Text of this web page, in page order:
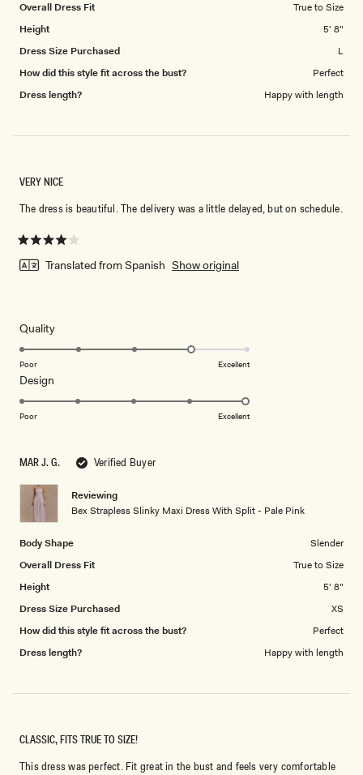
Overall Dress Fit
True to Size
Height
5' 8"
Dress Size Purchased
L
How did this style fit across the bust?
Perfect
Dress length?
Happy with length
MAR J. G. Verified Buyer
Reviewing
Bex Strapless Slinky Maxi Dress With Split - Pale Pink
Body Shape
Slender
Overall Dress Fit
True to Size
Height
5' 8"
Dress Size Purchased
XS
How did this style fit across the bust?
Perfect
Dress length?
Happy with length
4
out
VERY NICE
The dress is beautiful. The delivery was a little delayed, but on schedule.
Translated from Spanish Show original
QualityRated
4.0
scale
5
Poor Excellent
Design
5.0
of
1
5
Poor Excellent
CLASSIC, FITS TRUE TO SIZE!
This dress was perfect. Fit great in the bust and feels very comfortable